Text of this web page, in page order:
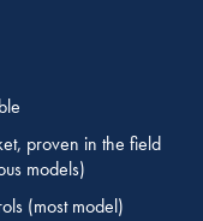
proven in the field
models)
(most model)